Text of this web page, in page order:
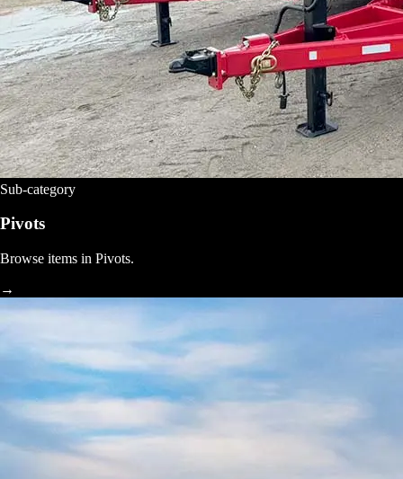
Sub-category
Pivots
Browse items in Pivots.
→